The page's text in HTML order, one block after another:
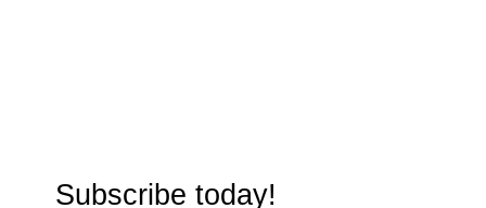
Subscribe today!